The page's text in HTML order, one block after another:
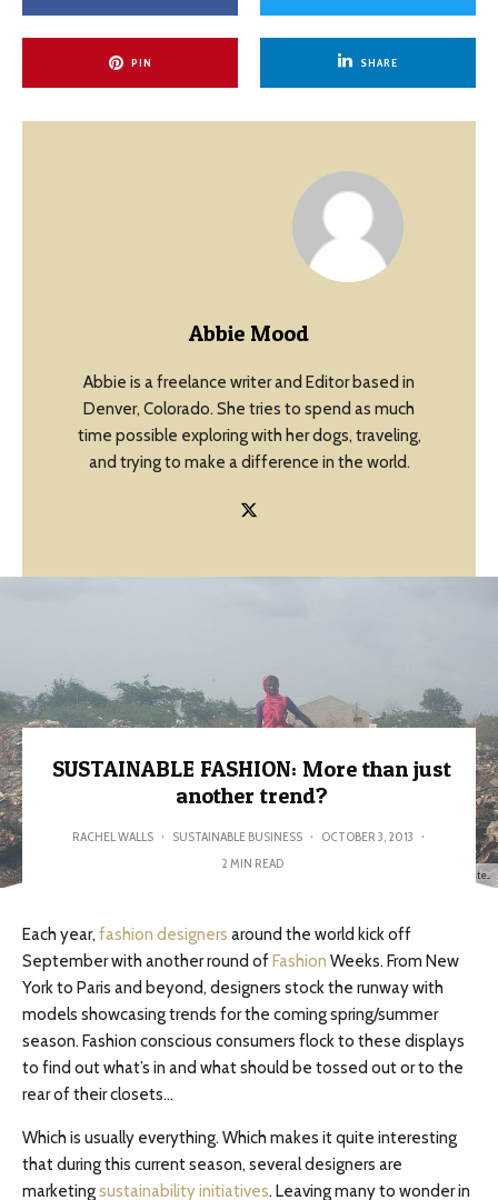
PIN SHARE
Abbie Mood
Abbie is a freelance writer and Editor based in
Denver, Colorado. She tries to spend as much
time possible exploring with her dogs, traveling,
and trying to make a difference in the world.
We must keep yesterday's fashion from becoming tomorrow's waste...
SUSTAINABLE FASHION: More than just
another trend?
RACHEL WALLS · SUSTAINABLE BUSINESS · OCTOBER 3, 2013 ·
2 MIN READ
Each year, fashion designers around the world kick off
September with another round ofFashion Weeks. From New
York to Paris and beyond, designers stock the runway with
models showcasing trends for the coming spring/summer
season. Fashion conscious consumers flock to these displays
to find out what’s in and what should be tossed out or to the
rear of their closets…
Which is usually everything. Which makes it quite interesting
that during this current season, several designers are
marketingsustainability initiatives. Leaving many to wonder in